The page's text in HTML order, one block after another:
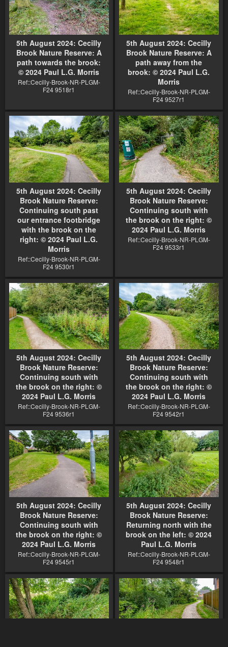
5th August 2024: Cecilly
Brook Nature Reserve: A
path towards the brook:
© 2024 Paul L.G. Morris
Ref::Cecilly-Brook-NR-PLGM-
F24 9518r1
5th August 2024: Cecilly
Brook Nature Reserve: A
path away from the
brook: © 2024 Paul L.G.
Morris
Ref::Cecilly-Brook-NR-PLGM-
F24 9527r1
5th August 2024: Cecilly
Brook Nature Reserve:
Continuing south past
our entrance footbridge
with the brook on the
right: © 2024 Paul L.G.
Morris
Ref::Cecilly-Brook-NR-PLGM-
F24 9530r1
5th August 2024: Cecilly
Brook Nature Reserve:
Continuing south with
the brook on the right: ©
2024 Paul L.G. Morris
Ref::Cecilly-Brook-NR-PLGM-
F24 9533r1
5th August 2024: Cecilly
Brook Nature Reserve:
Continuing south with
the brook on the right: ©
2024 Paul L.G. Morris
Ref::Cecilly-Brook-NR-PLGM-
F24 9536r1
5th August 2024: Cecilly
Brook Nature Reserve:
Continuing south with
the brook on the right: ©
2024 Paul L.G. Morris
Ref::Cecilly-Brook-NR-PLGM-
F24 9542r1
5th August 2024: Cecilly
Brook Nature Reserve:
Continuing south with
the brook on the right: ©
2024 Paul L.G. Morris
Ref::Cecilly-Brook-NR-PLGM-
F24 9545r1
5th August 2024: Cecilly
Brook Nature Reserve:
Returning north with the
brook on the left: © 2024
Paul L.G. Morris
Ref::Cecilly-Brook-NR-PLGM-
F24 9548r1